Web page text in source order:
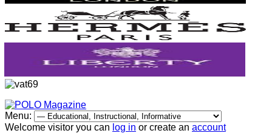
Menu:
Welcome visitor you can log in or create an account